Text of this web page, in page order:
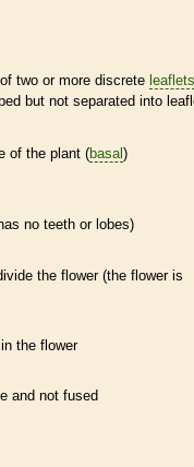
two or more discrete
but not separated into
of the plant (basal)
no teeth or lobes)
the flower (the flower is
in the flower
and not fused